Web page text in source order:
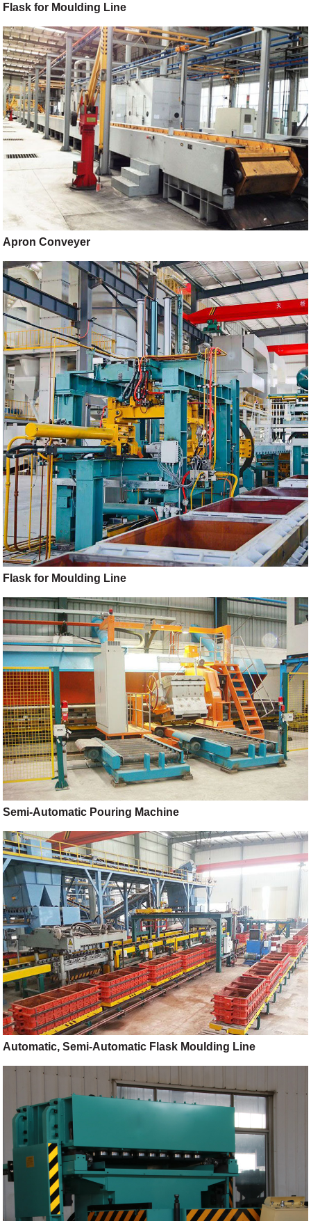
Flask for Moulding Line
Apron Conveyer
Flask for Moulding Line
Semi-Automatic Pouring Machine
Automatic, Semi-Automatic Flask Moulding Line